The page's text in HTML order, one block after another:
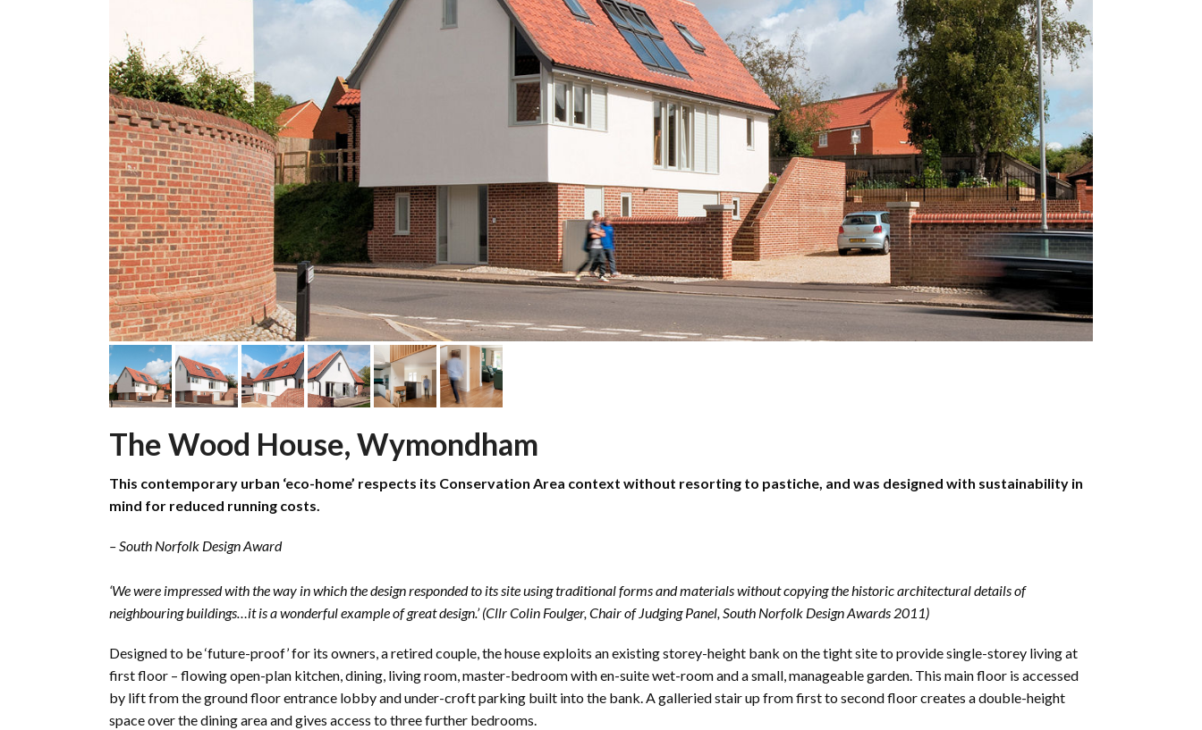
The Wood House, Wymondham
This contemporary urban ‘eco-home’ respects its Conservation Area context without resorting to pastiche, and was designed with sustainability in
mind for reduced running costs.
– South Norfolk Design Award
‘We were impressed with the way in which the design responded to its site using traditional forms and materials without copying the historic architectural details of
neighbouring buildings…it is a wonderful example of great design.’ (Cllr Colin Foulger, Chair of Judging Panel, South Norfolk Design Awards 2011)
Designed to be ‘future-proof’ for its owners, a retired couple, the house exploits an existing storey-height bank on the tight site to provide single-storey living at
first floor – flowing open-plan kitchen, dining, living room, master-bedroom with en-suite wet-room and a small, manageable garden. This main floor is accessed
by lift from the ground floor entrance lobby and under-croft parking built into the bank. A galleried stair up from first to second floor creates a double-height
space over the dining area and gives access to three further bedrooms.